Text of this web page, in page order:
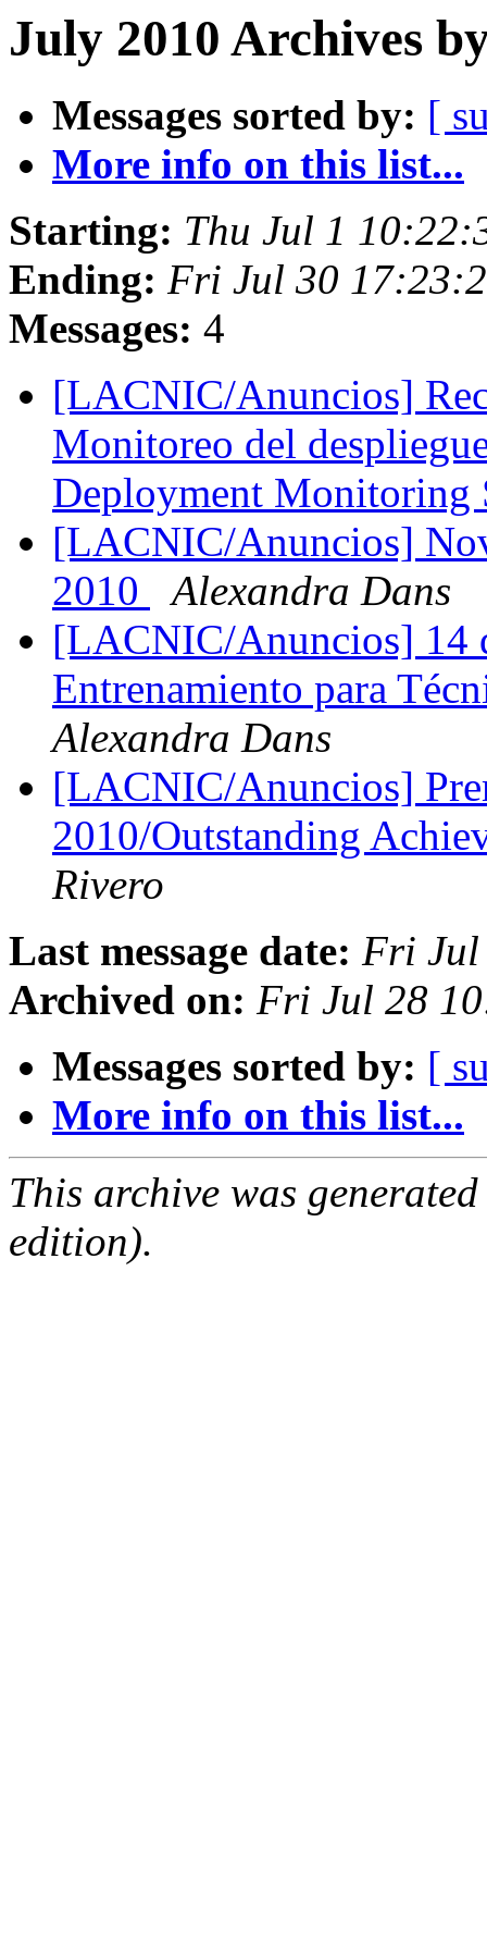
July 2010 Archives
Messages sorted by: [
More info on this list...
Starting: Thu Jul 1
Ending: Fri Jul 30
Messages: 4
[LACNIC/Anuncios]
Monitoreo del
Deployment Monitoring
[LACNIC/Anuncios]
2010
Alexandra Dans
[LACNIC/Anuncios] 14
Entrenamiento para
Alexandra Dans
[LACNIC/Anuncios]
2010/Outstanding
Rivero
Last message date: Fri Jul
Archived on: Fri Jul 28
Messages sorted by: [
More info on this list...
This archive was
edition).